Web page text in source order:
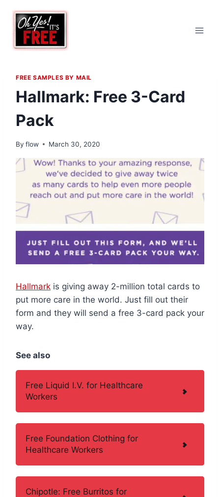
content
FREE SAMPLES BY MAIL
Hallmark: Free 3-Card
Pack
By flow March 30, 2020
Hallmark is giving away 2-million total cards to
put more care in the world. Just fill out their
form and they will send a free 3-card pack your
way.
See also
Free Liquid I.V. for Healthcare
Workers
Free Foundation Clothing for
Healthcare Workers
Chipotle: Free Burritos for